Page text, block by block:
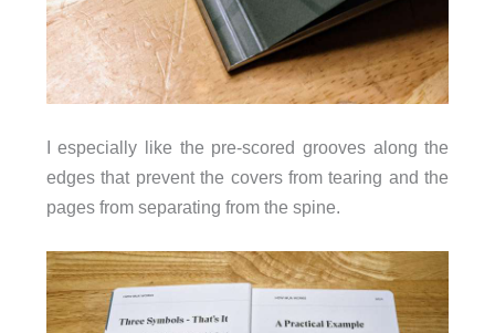
I especially like the pre-scored grooves along the
edges that prevent the covers from tearing and the
pages from separating from the spine.